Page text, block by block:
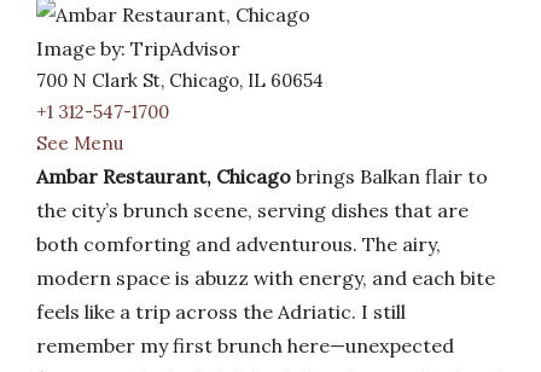
Image by: TripAdvisor
700 N Clark St, Chicago, IL 60654
+1 312-547-1700
See Menu
Ambar Restaurant, Chicago brings Balkan flair to
the city’s brunch scene, serving dishes that are
both comforting and adventurous. The airy,
modern space is abuzz with energy, and each bite
feels like a trip across the Adriatic. I still
remember my first brunch here—unexpected